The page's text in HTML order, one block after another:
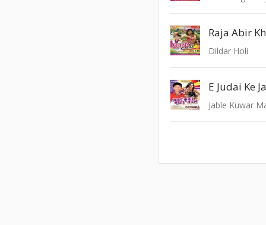
Raja Abir
Dildar Holi
E Judai Ke
Jable Kuwar